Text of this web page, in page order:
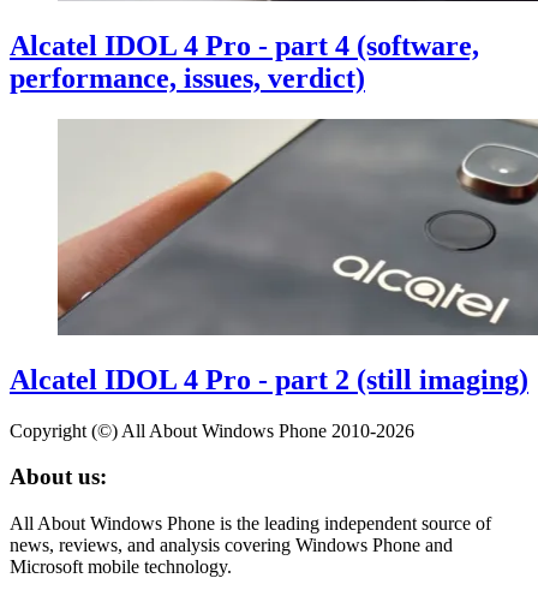
Alcatel IDOL 4 Pro - part 4 (software,
performance, issues, verdict)
Alcatel IDOL 4 Pro - part 2 (still imaging)
Copyright (©) All About Windows Phone 2010-2026
About us:
All About Windows Phone is the leading independent source of
news, reviews, and analysis covering Windows Phone and
Microsoft mobile technology.